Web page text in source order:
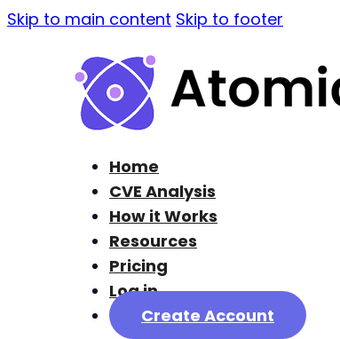
Skip to main content Skip to footer
Home
CVE Analysis
How it Works
Resources
Pricing
Log in
Create Account